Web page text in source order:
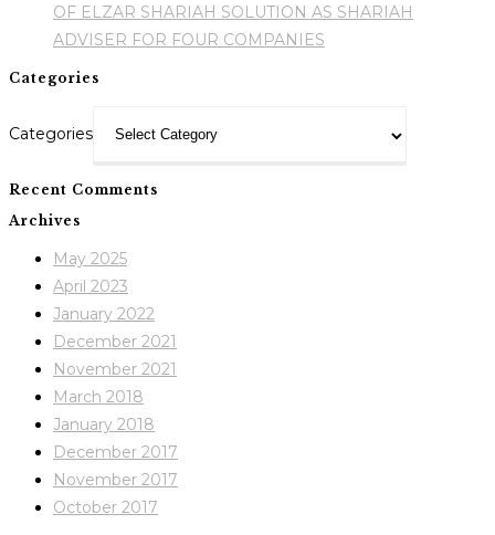
OF ELZAR SHARIAH SOLUTION AS SHARIAH
ADVISER FOR FOUR COMPANIES
Categories
Categories
Recent Comments
Archives
May 2025
April 2023
January 2022
December 2021
November 2021
March 2018
January 2018
December 2017
November 2017
October 2017